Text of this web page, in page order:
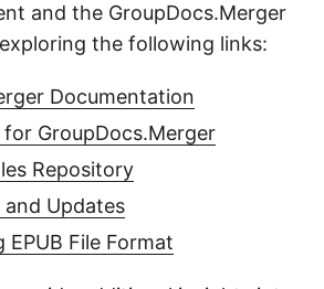
and the GroupDocs.Merger
the following links:
Documentation
for GroupDocs.Merger
Repository
and Updates
File Format